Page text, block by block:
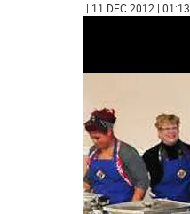
| 11 DEC 2012 | 01:13